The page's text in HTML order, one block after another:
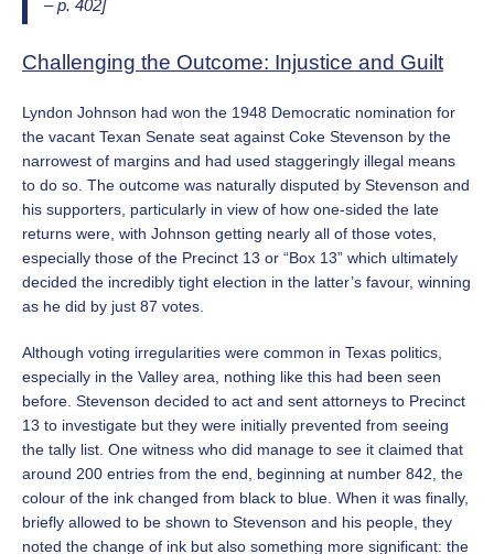
– p. 402]
Challenging the Outcome: Injustice and Guilt
Lyndon Johnson had won the 1948 Democratic nomination for
the vacant Texan Senate seat against Coke Stevenson by the
narrowest of margins and had used staggeringly illegal means
to do so. The outcome was naturally disputed by Stevenson and
his supporters, particularly in view of how one-sided the late
returns were, with Johnson getting nearly all of those votes,
especially those of the Precinct 13 or “Box 13” which ultimately
decided the incredibly tight election in the latter’s favour, winning
as he did by just 87 votes.
Although voting irregularities were common in Texas politics,
especially in the Valley area, nothing like this had been seen
before. Stevenson decided to act and sent attorneys to Precinct
13 to investigate but they were initially prevented from seeing
the tally list. One witness who did manage to see it claimed that
around 200 entries from the end, beginning at number 842, the
colour of the ink changed from black to blue. When it was finally,
briefly allowed to be shown to Stevenson and his people, they
noted the change of ink but also something more significant: the